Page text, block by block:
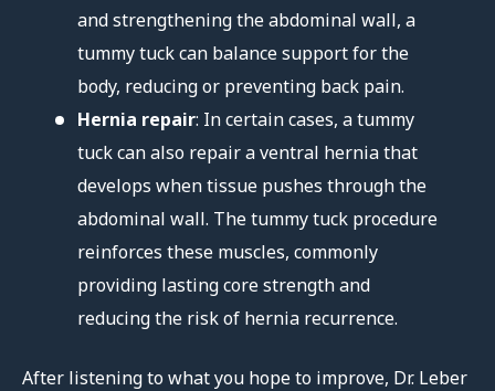
and strengthening the abdominal wall, a
tummy tuck can balance support for the
body, reducing or preventing back pain.
Hernia repair: In certain cases, a tummy
tuck can also repair a ventral hernia that
develops when tissue pushes through the
abdominal wall. The tummy tuck procedure
reinforces these muscles, commonly
providing lasting core strength and
reducing the risk of hernia recurrence.
After listening to what you hope to improve, Dr. Leber